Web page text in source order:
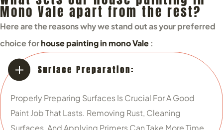
Mono Vale apart from the rest?
Here are the reasons why we stand out as your preferred
choice forhouse painting in mono Vale :
Surface Preparation:
Properly Preparing Surfaces Is Crucial For A Good
Paint Job That Lasts. Removing Rust, Cleaning
Surfaces, And Applying Primers Can Take More Time